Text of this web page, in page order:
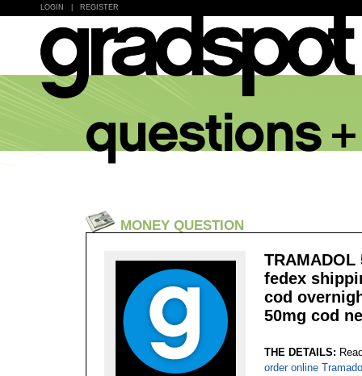
LOGIN REGISTER
MONEY QUESTION
fedex
cod
50mg cod
THE DETAILS:
order online